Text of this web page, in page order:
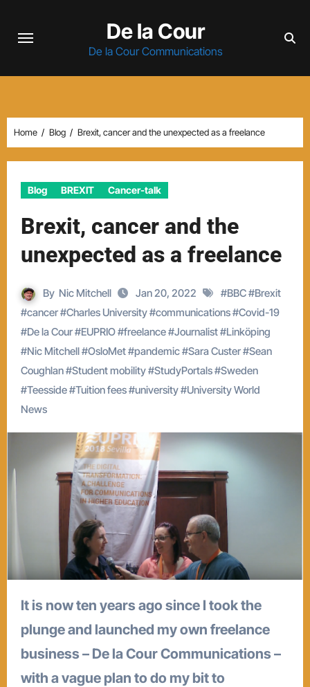
De la Cour
De la Cour Communications
Home Blog Brexit, cancer and the unexpected as a freelance
Blog BREXIT Cancer-talk
Brexit, cancer and the
unexpected as a freelance
By Nic Mitchell Jan 20, 2022 #BBC#Brexit
#cancer#Charles University#communications#Covid-19
#De la Cour#EUPRIO#freelance#Journalist#Linköping
#Nic Mitchell#OsloMet#pandemic#Sara Custer#Sean
Coughlan#Student mobility#StudyPortals#Sweden
#Teesside#Tuition fees#university#University World
News
It is now ten years ago since I took the
plunge and launched my own freelance
business – De la Cour Communications –
with a vague plan to do my bit to